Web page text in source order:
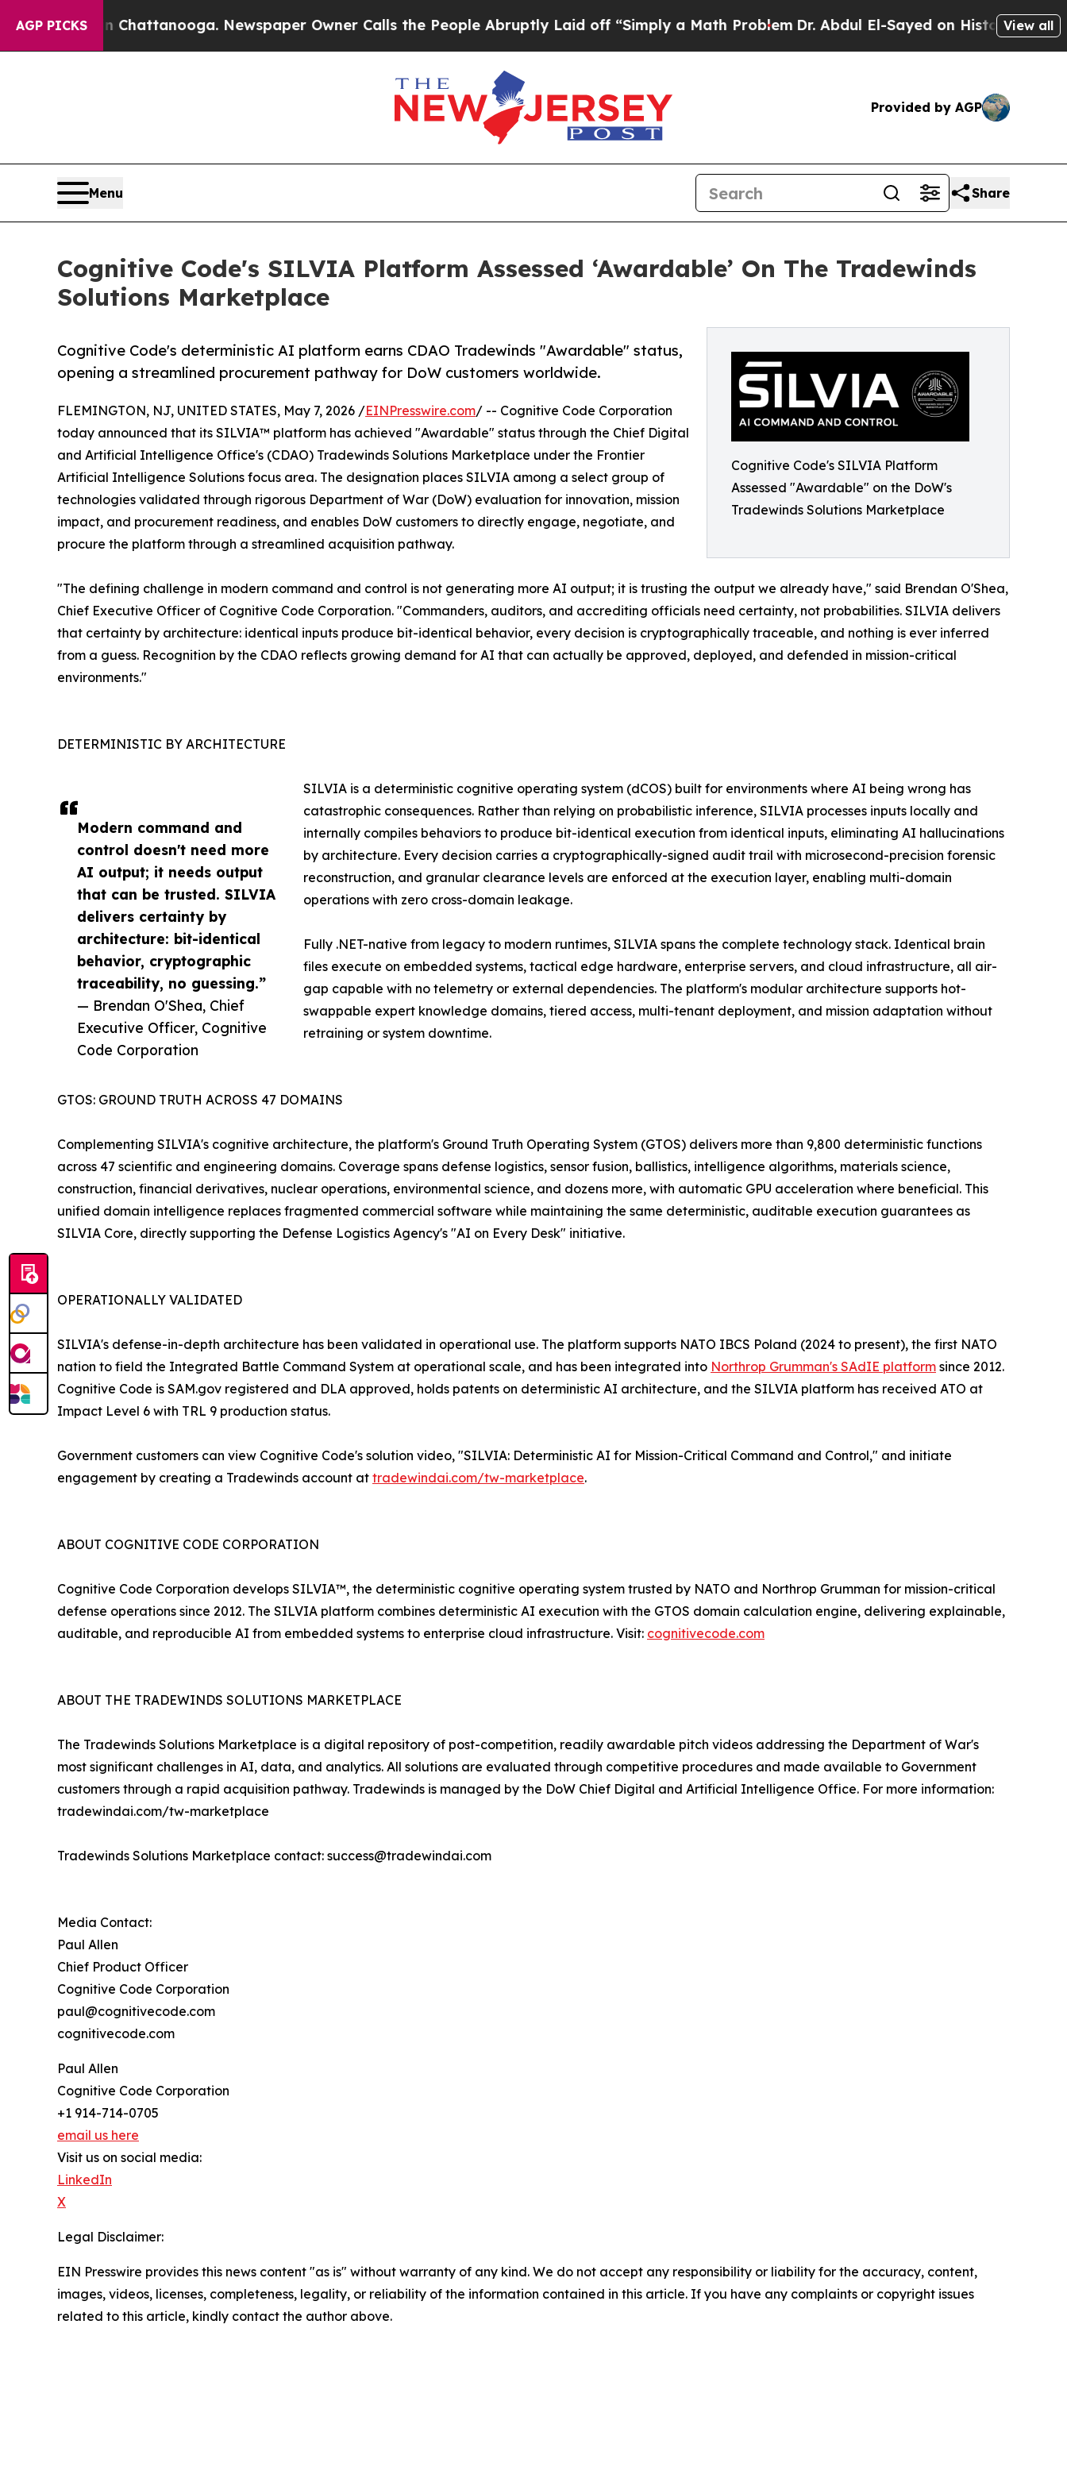
AGP PICKS
in Chattanooga. Newspaper Owner Calls the People Abruptly Laid off “Simply a Math ProblemDr. Abdul El-Sayed on Historic Michigan Win:
View all
Provided by AGP
Menu Share
Cognitive Code's SILVIA Platform Assessed ‘Awardable’ On The Tradewinds
Solutions Marketplace
Cognitive Code's SILVIA Platform
Assessed "Awardable" on the DoW's
Tradewinds Solutions Marketplace
Cognitive Code's deterministic AI platform earns CDAO Tradewinds "Awardable" status,
opening a streamlined procurement pathway for DoW customers worldwide.
Modern command and
control doesn't need more
AI output; it needs output
that can be trusted. SILVIA
delivers certainty by
architecture: bit-identical
behavior, cryptographic
traceability, no guessing.”
— Brendan O'Shea, Chief
Executive Officer, Cognitive
Code Corporation
FLEMINGTON, NJ, UNITED STATES, May 7, 2026 /EINPresswire.com/ -- Cognitive Code Corporation
today announced that its SILVIA™ platform has achieved "Awardable" status through the Chief Digital
and Artificial Intelligence Office's (CDAO) Tradewinds Solutions Marketplace under the Frontier
Artificial Intelligence Solutions focus area. The designation places SILVIA among a select group of
technologies validated through rigorous Department of War (DoW) evaluation for innovation, mission
impact, and procurement readiness, and enables DoW customers to directly engage, negotiate, and
procure the platform through a streamlined acquisition pathway.
"The defining challenge in modern command and control is not generating more AI output; it is trusting the output we already have," said Brendan O'Shea,
Chief Executive Officer of Cognitive Code Corporation. "Commanders, auditors, and accrediting officials need certainty, not probabilities. SILVIA delivers
that certainty by architecture: identical inputs produce bit-identical behavior, every decision is cryptographically traceable, and nothing is ever inferred
from a guess. Recognition by the CDAO reflects growing demand for AI that can actually be approved, deployed, and defended in mission-critical
environments."
DETERMINISTIC BY ARCHITECTURE
SILVIA is a deterministic cognitive operating system (dCOS) built for environments where AI being wrong has
catastrophic consequences. Rather than relying on probabilistic inference, SILVIA processes inputs locally and
internally compiles behaviors to produce bit-identical execution from identical inputs, eliminating AI hallucinations
by architecture. Every decision carries a cryptographically-signed audit trail with microsecond-precision forensic
reconstruction, and granular clearance levels are enforced at the execution layer, enabling multi-domain
operations with zero cross-domain leakage.
Fully .NET-native from legacy to modern runtimes, SILVIA spans the complete technology stack. Identical brain
files execute on embedded systems, tactical edge hardware, enterprise servers, and cloud infrastructure, all air-
gap capable with no telemetry or external dependencies. The platform's modular architecture supports hot-
swappable expert knowledge domains, tiered access, multi-tenant deployment, and mission adaptation without
retraining or system downtime.
GTOS: GROUND TRUTH ACROSS 47 DOMAINS
Complementing SILVIA's cognitive architecture, the platform's Ground Truth Operating System (GTOS) delivers more than 9,800 deterministic functions
across 47 scientific and engineering domains. Coverage spans defense logistics, sensor fusion, ballistics, intelligence algorithms, materials science,
construction, financial derivatives, nuclear operations, environmental science, and dozens more, with automatic GPU acceleration where beneficial. This
unified domain intelligence replaces fragmented commercial software while maintaining the same deterministic, auditable execution guarantees as
SILVIA Core, directly supporting the Defense Logistics Agency's "AI on Every Desk" initiative.
OPERATIONALLY VALIDATED
SILVIA's defense-in-depth architecture has been validated in operational use. The platform supports NATO IBCS Poland (2024 to present), the first NATO
nation to field the Integrated Battle Command System at operational scale, and has been integrated into Northrop Grumman's SAdIE platform since 2012.
Cognitive Code is SAM.gov registered and DLA approved, holds patents on deterministic AI architecture, and the SILVIA platform has received ATO at
Impact Level 6 with TRL 9 production status.
Government customers can view Cognitive Code's solution video, "SILVIA: Deterministic AI for Mission-Critical Command and Control," and initiate
engagement by creating a Tradewinds account at tradewindai.com/tw-marketplace.
ABOUT COGNITIVE CODE CORPORATION
Cognitive Code Corporation develops SILVIA™, the deterministic cognitive operating system trusted by NATO and Northrop Grumman for mission-critical
defense operations since 2012. The SILVIA platform combines deterministic AI execution with the GTOS domain calculation engine, delivering explainable,
auditable, and reproducible AI from embedded systems to enterprise cloud infrastructure. Visit: cognitivecode.com
ABOUT THE TRADEWINDS SOLUTIONS MARKETPLACE
The Tradewinds Solutions Marketplace is a digital repository of post-competition, readily awardable pitch videos addressing the Department of War's
most significant challenges in AI, data, and analytics. All solutions are evaluated through competitive procedures and made available to Government
customers through a rapid acquisition pathway. Tradewinds is managed by the DoW Chief Digital and Artificial Intelligence Office. For more information:
tradewindai.com/tw-marketplace
Tradewinds Solutions Marketplace contact: success@tradewindai.com
Media Contact:
Paul Allen
Chief Product Officer
Cognitive Code Corporation
paul@cognitivecode.com
cognitivecode.com
Paul Allen
Cognitive Code Corporation
+1 914-714-0705
email us here
Visit us on social media:
LinkedIn
X
Legal Disclaimer:
EIN Presswire provides this news content "as is" without warranty of any kind. We do not accept any responsibility or liability for the accuracy, content,
images, videos, licenses, completeness, legality, or reliability of the information contained in this article. If you have any complaints or copyright issues
related to this article, kindly contact the author above.